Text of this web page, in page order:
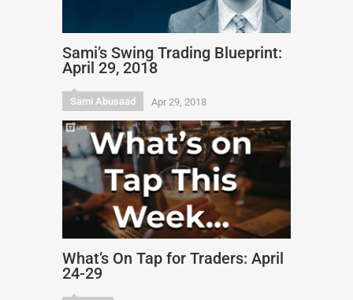
Sami’s Swing Trading Blueprint:
April 29, 2018
Sami Abusaad Apr 29, 2018
What’s On Tap for Traders: April
24-29